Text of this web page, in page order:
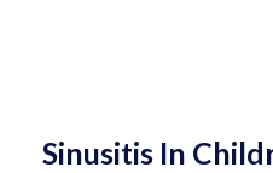
Sinusitis In